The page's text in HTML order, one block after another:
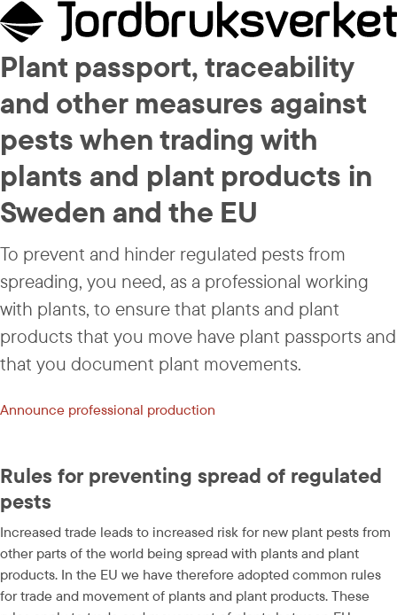
Plant passport, traceability
and other measures against
pests when trading with
plants and plant products in
Sweden and the EU
To prevent and hinder regulated pests from
spreading, you need, as a professional working
with plants, to ensure that plants and plant
products that you move have plant passports and
that you document plant movements.
Announce professional production
Rules for preventing spread of regulated
pests
Increased trade leads to increased risk for new plant pests from
other parts of the world being spread with plants and plant
products. In the EU we have therefore adopted common rules
for trade and movement of plants and plant products. These